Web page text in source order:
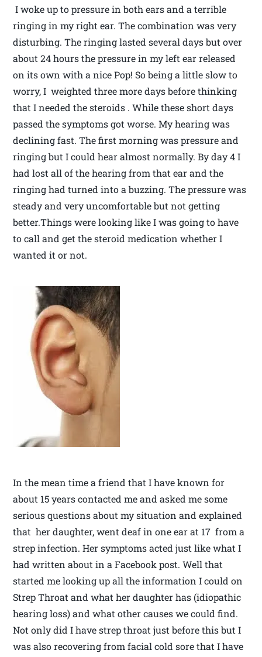
I woke up to pressure in both ears and a terrible
ringing in my right ear. The combination was very
disturbing. The ringing lasted several days but over
about 24 hours the pressure in my left ear released
on its own with a nice Pop! So being a little slow to
worry, I weighted three more days before thinking
that I needed the steroids . While these short days
passed the symptoms got worse. My hearing was
declining fast. The first morning was pressure and
ringing but I could hear almost normally. By day 4 I
had lost all of the hearing from that ear and the
ringing had turned into a buzzing. The pressure was
steady and very uncomfortable but not getting
better.Things were looking like I was going to have
to call and get the steroid medication whether I
wanted it or not.
In the mean time a friend that I have known for
about 15 years contacted me and asked me some
serious questions about my situation and explained
that her daughter, went deaf in one ear at 17 from a
strep infection. Her symptoms acted just like what I
had written about in a Facebook post. Well that
started me looking up all the information I could on
Strep Throat and what her daughter has (idiopathic
hearing loss) and what other causes we could find.
Not only did I have strep throat just before this but I
was also recovering from facial cold sore that I have